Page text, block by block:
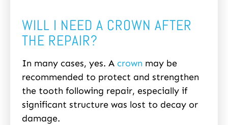
WILL I NEED A CROWN AFTER
THE REPAIR?
In many cases, yes. A crown may be
recommended to protect and strengthen
the tooth following repair, especially if
significant structure was lost to decay or
damage.